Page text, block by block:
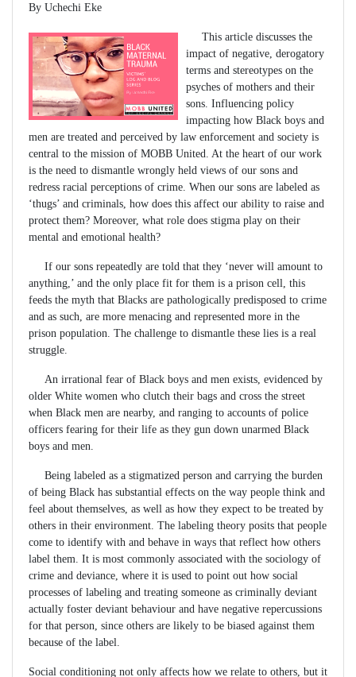
By Uchechi Eke
This article discusses the
impact of negative, derogatory
terms and stereotypes on the
psyches of mothers and their
sons. Influencing policy
impacting how Black boys and
men are treated and perceived by law enforcement and society is
central to the mission of MOBB United. At the heart of our work
is the need to dismantle wrongly held views of our sons and
redress racial perceptions of crime. When our sons are labeled as
‘thugs’ and criminals, how does this affect our ability to raise and
protect them? Moreover, what role does stigma play on their
mental and emotional health?
If our sons repeatedly are told that they ‘never will amount to
anything,’ and the only place fit for them is a prison cell, this
feeds the myth that Blacks are pathologically predisposed to crime
and as such, are more menacing and represented more in the
prison population. The challenge to dismantle these lies is a real
struggle.
An irrational fear of Black boys and men exists, evidenced by
older White women who clutch their bags and cross the street
when Black men are nearby, and ranging to accounts of police
officers fearing for their life as they gun down unarmed Black
boys and men.
Being labeled as a stigmatized person and carrying the burden
of being Black has substantial effects on the way people think and
feel about themselves, as well as how they expect to be treated by
others in their environment. The labeling theory posits that people
come to identify with and behave in ways that reflect how others
label them. It is most commonly associated with the sociology of
crime and deviance, where it is used to point out how social
processes of labeling and treating someone as criminally deviant
actually foster deviant behaviour and have negative repercussions
for that person, since others are likely to be biased against them
because of the label.
Social conditioning not only affects how we relate to others, but it